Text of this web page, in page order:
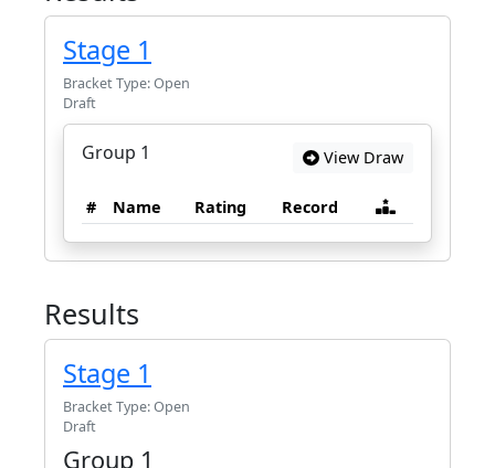
Stage 1
Bracket Type: Open
Draft
Group 1 View Draw
# Name Rating Record
Results
Stage 1
Bracket Type: Open
Draft
Group 1